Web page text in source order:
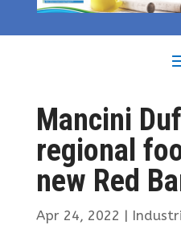
Mancini
regional
new Red
Apr 24, 2022 |